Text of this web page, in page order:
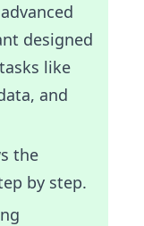
designed
like
and
the
by step.